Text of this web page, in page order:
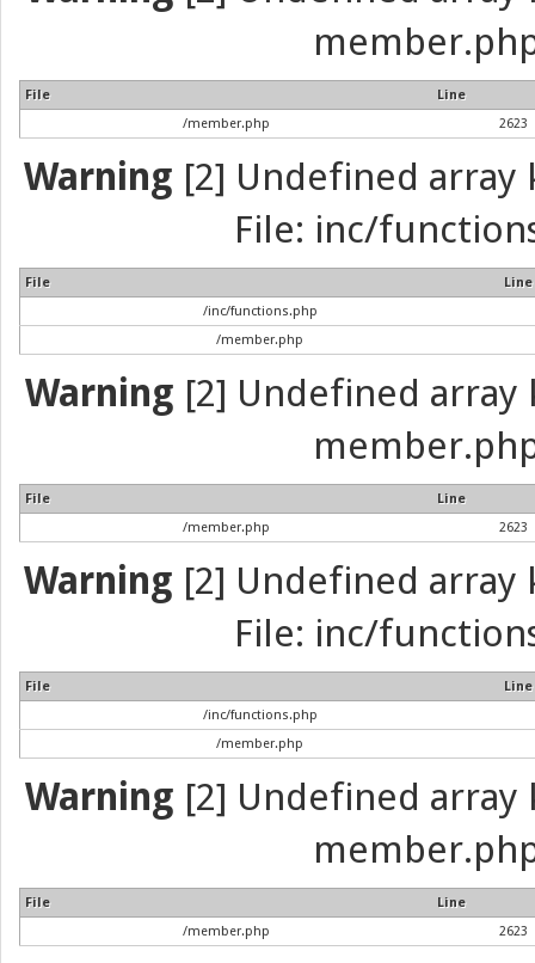
File
Line
/member.php
2623
Warning [2] Undefined array
File: inc/
File
Line
/inc/functions.php
/member.php
Warning [2] Undefined array
File
Line
/member.php
2623
Warning [2] Undefined array
File: inc/
File
Line
/inc/functions.php
/member.php
Warning [2] Undefined array
File
Line
/member.php
2623